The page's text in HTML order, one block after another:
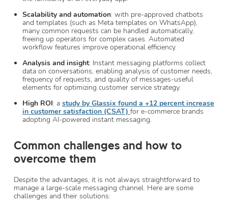
Scalability and automation: with pre-approved chatbots
and templates (such as Meta templates on WhatsApp),
many common requests can be handled automatically,
freeing up operators for complex cases. Automated
workflow features improve operational efficiency.
Analysis and insight: Instant messaging platforms collect
data on conversations, enabling analysis of customer needs,
frequency of requests, and quality of messages-useful
elements for optimizing customer service strategy.
High ROI: a study by Glassix found a +12 percent increase
in customer satisfaction (CSAT) for e-commerce brands
adopting AI-powered instant messaging.
Common challenges and how to
overcome them
Despite the advantages, it is not always straightforward to
manage a large-scale messaging channel. Here are some
challenges and their solutions: